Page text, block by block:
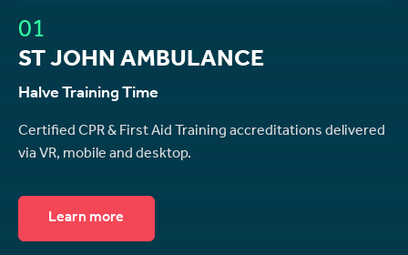
01
ST JOHN AMBULANCE
Halve Training Time
Certified CPR & First Aid Training accreditations delivered
via VR, mobile and desktop.
Learn more